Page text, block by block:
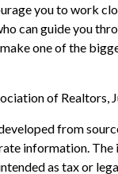
you to work
can guide you
one of the
of Realtors,
from
information. The
as tax or